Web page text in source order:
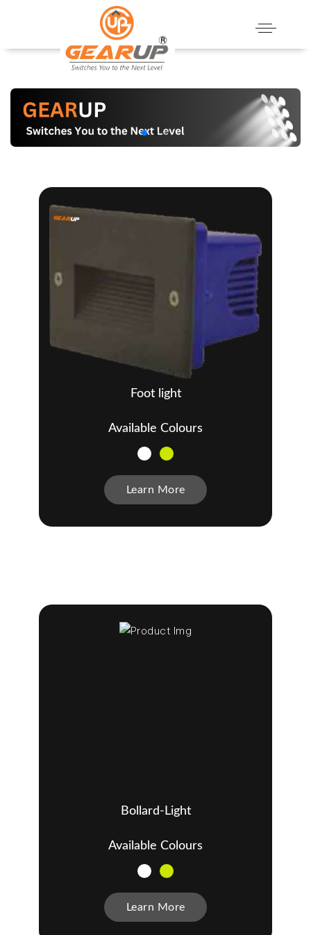
Foot light
Available Colours
Learn More
Bollard-Light
Available Colours
Learn More